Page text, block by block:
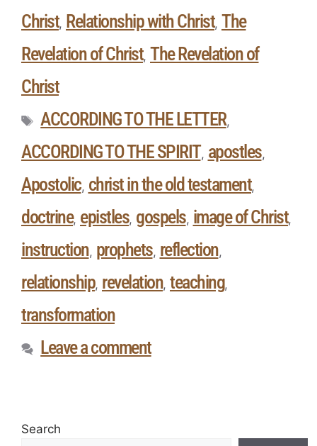
Christ, Relationship with Christ, The
Revelation of Christ, The Revelation of
Christ
ACCORDING TO THE LETTER,
ACCORDING TO THE SPIRIT, apostles,
Apostolic, christ in the old testament,
doctrine, epistles, gospels, image of Christ,
instruction, prophets, reflection,
relationship, revelation, teaching,
transformation
Leave a comment
Search